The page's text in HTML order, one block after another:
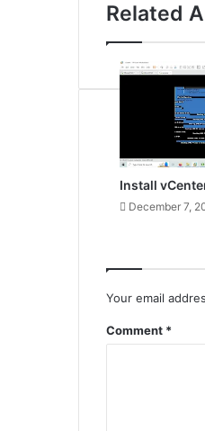
Related
Install
December 7,
Your email
Comment *